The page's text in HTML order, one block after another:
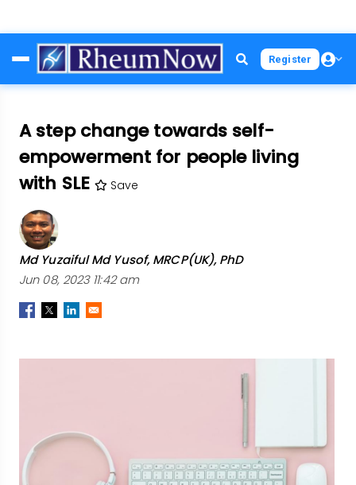
to
main
Register
A step change towards self-
empowerment for people living
with SLE
Save
Md Yuzaiful Md Yusof, MRCP(UK), PhD
Jun 08, 2023 11:42 am